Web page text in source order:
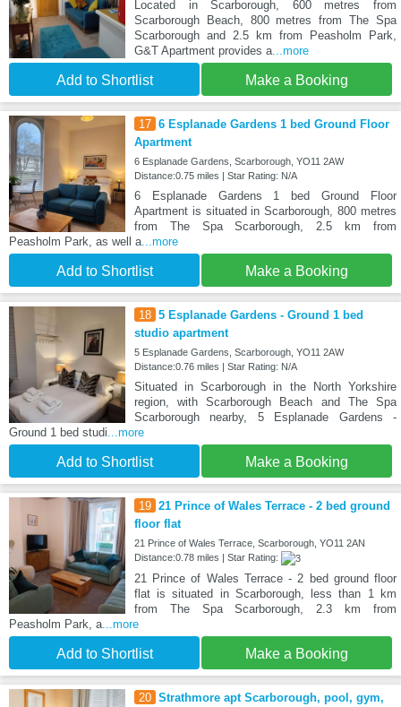
Located in Scarborough, 600 metres from
Scarborough Beach, 800 metres from The Spa
Scarborough and 2.5 km from Peasholm Park,
G&T Apartment provides a...more
Add to Shortlist Make a Booking
17 6 Esplanade Gardens 1 bed Ground Floor
Apartment
6 Esplanade Gardens, Scarborough, YO11 2AW
Distance:0.75 miles | Star Rating: N/A
6 Esplanade Gardens 1 bed Ground Floor
Apartment is situated in Scarborough, 800 metres
from The Spa Scarborough, 2.5 km from
Peasholm Park, as well a ...more
Add to Shortlist Make a Booking
18 5 Esplanade Gardens - Ground 1 bed
studio apartment
5 Esplanade Gardens, Scarborough, YO11 2AW
Distance:0.76 miles | Star Rating: N/A
Situated in Scarborough in the North Yorkshire
region, with Scarborough Beach and The Spa
Scarborough nearby, 5 Esplanade Gardens -
Ground 1 bed studi ...more
Add to Shortlist Make a Booking
19 21 Prince of Wales Terrace - 2 bed ground
floor flat
21 Prince of Wales Terrace, Scarborough, YO11 2AN
Distance:0.78 miles | Star Rating:
21 Prince of Wales Terrace - 2 bed ground floor
flat is situated in Scarborough, less than 1 km
from The Spa Scarborough, 2.3 km from
Peasholm Park, a ...more
Add to Shortlist Make a Booking
20 Strathmore apt Scarborough, pool, gym,